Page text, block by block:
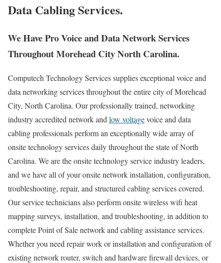
Data Cabling Services.
We Have Pro Voice and Data Network Services
Throughout Morehead City North Carolina.
Computech Technology Services supplies exceptional voice and
data networking services throughout the entire city of Morehead
City, North Carolina. Our professionally trained, networking
industry accredited network and low voltagevoice and data
cabling professionals perform an exceptionally wide array of
onsite technology services daily throughout the state of North
Carolina. We are the onsite technology service industry leaders,
and we have all of your onsite network installation, configuration,
troubleshooting, repair, and structured cabling services covered.
Our service technicians also perform onsite wireless wifi heat
mapping surveys, installation, and troubleshooting, in addition to
complete Point of Sale network and cabling assistance services.
Whether you need repair work or installation and configuration of
existing network router, switch and hardware firewall devices, or